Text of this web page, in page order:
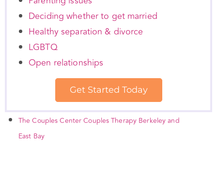
Healthy separation & divorce
LGBTQ
Open relationships
Get Started Today
The Couples Center Couples Therapy Berkeley and
East Bay